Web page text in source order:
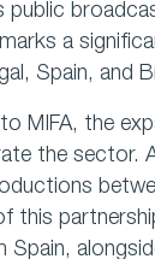
public
a
Spain, and
MIFA, the
the sector.
this